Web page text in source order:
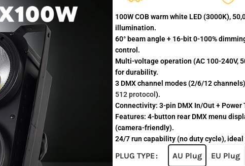
100W COB warm white LED (3000K),
illumination.
60° beam angle + 16-bit 0-100%
control.
Multi-voltage operation (AC 100-240V,
for durability.
3 DMX channel modes (2/6/12
512 protocol).
Connectivity: 3-pin DMX In/Out +
Features: 4-button rear DMX menu
(camera-friendly).
24/7 run capability (no duty cycle),
PLUG TYPE AU Plug EU Plug